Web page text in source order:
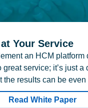
Your Service
an HCM platform
service; it’s just a
the results can be even
Read White Paper